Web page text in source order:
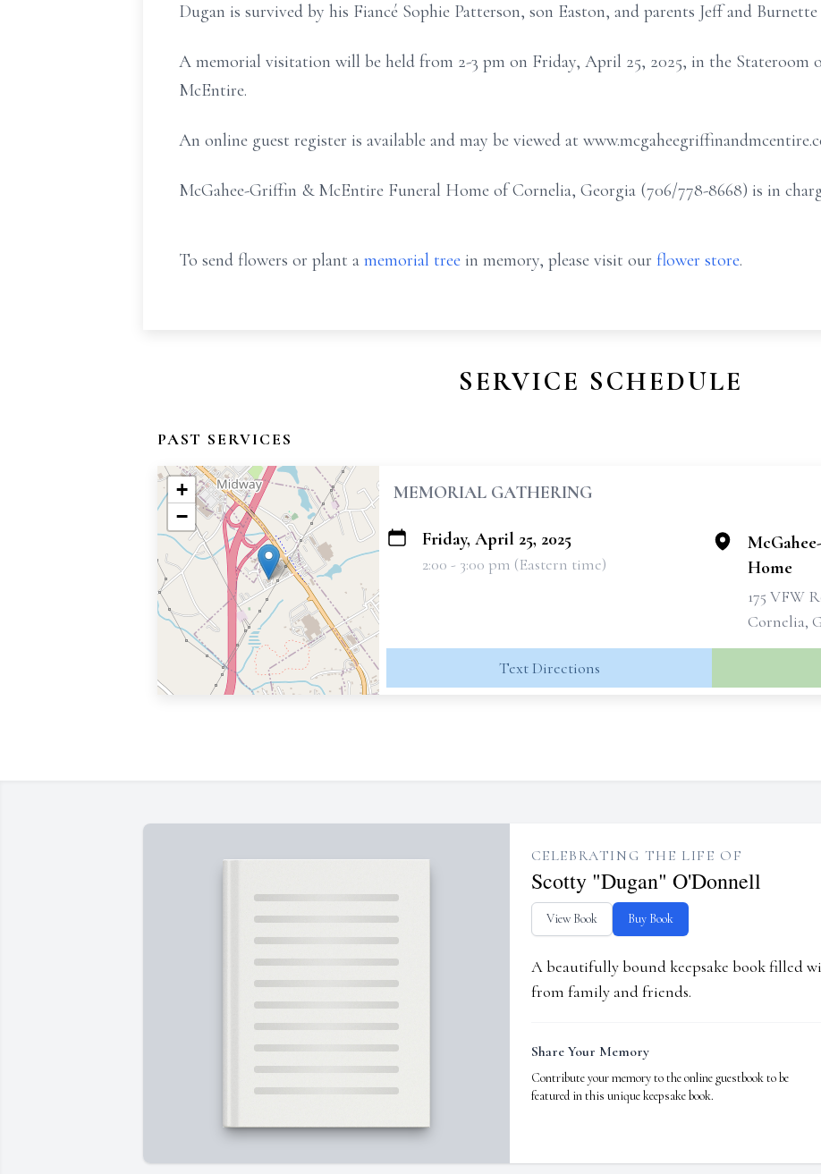
Dugan is survived by his Fiancé Sophie Patterson, son Easton, and parents Jeff and
A memorial visitation will be held from 2-3 pm on Friday, April 25, 2025, in the Stateroom
McEntire.
An online guest register is available and may be viewed at
McGahee-Griffin & McEntire Funeral Home of Cornelia, Georgia (706/778-8668) is in
To send flowers or plant a memorial tree in memory, please visit our flower store.
SERVICE SCHEDULE
PAST SERVICES
+
−
MEMORIAL GATHERING
Friday, April 25, 2025
2:00 - 3:00 pm (Eastern time)
Home
175 VFW
Cornelia,
Text Directions
CELEBRATING THE LIFE OF
Scotty "Dugan" O'Donnell
View Book Buy Book
A beautifully bound keepsake book filled
from family and friends.
Share Your Memory
Contribute your memory to the online guestbook to be
featured in this unique keepsake book.